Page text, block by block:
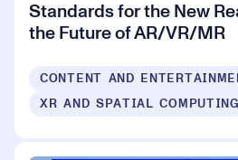
Standards for the New
the Future of AR/VR/MR
CONTENT AND
XR AND SPATIAL COMPUTING